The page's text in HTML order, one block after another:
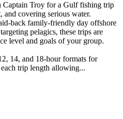
Troy for a Gulf fishing trip
covering serious water.
back family-friendly day offshore
pelagics, these trips are
level and goals of your group.
14, and 18-hour formats for
trip length allowing...